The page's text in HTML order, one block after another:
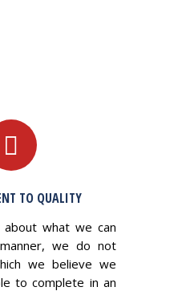
TO QUALITY
what we can
we do not
we believe we
to complete in an